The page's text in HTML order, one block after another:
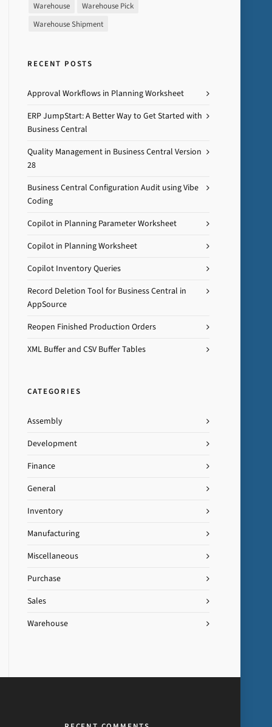
Warehouse
Warehouse Pick
Warehouse Shipment
RECENT POSTS
Approval Workflows in Planning Worksheet
ERP JumpStart: A Better Way to Get Started with
Business Central
Quality Management in Business Central Version
28
Business Central Configuration Audit using Vibe
Coding
Copilot in Planning Parameter Worksheet
Copilot in Planning Worksheet
Copilot Inventory Queries
Record Deletion Tool for Business Central in
AppSource
Reopen Finished Production Orders
XML Buffer and CSV Buffer Tables
CATEGORIES
Assembly
Development
Finance
General
Inventory
Manufacturing
Miscellaneous
Purchase
Sales
Warehouse